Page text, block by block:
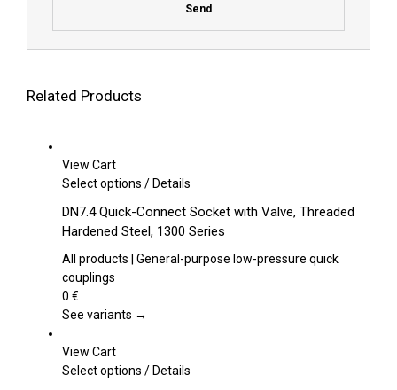
Send
Related Products
View Cart
Select options This
has
multiple
variants.
may
on
/Details
DN7.4 Quick-Connect Socket with Valve, Threaded
Hardened Steel, 1300 Series
All products | General-purpose low-pressure quick
couplings
0 €
See variants →
View Cart
Select options This
/Details